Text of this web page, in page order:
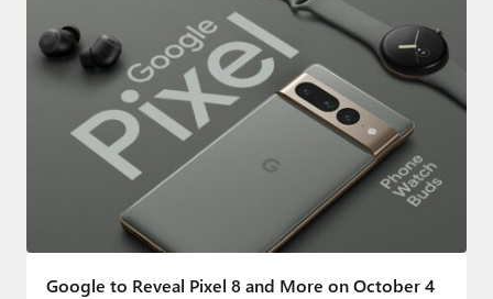
Google to Reveal Pixel 8 and More on October 4